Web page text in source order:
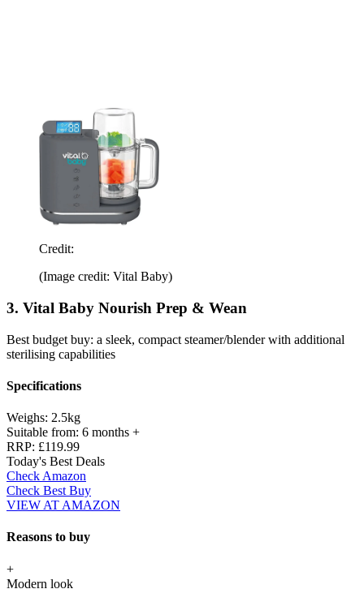
Credit:
(Image credit: Vital Baby)
3. Vital Baby Nourish Prep & Wean
Best budget buy: a sleek, compact steamer/blender with additional
sterilising capabilities
Specifications
Weighs: 2.5kg
Suitable from: 6 months +
RRP: £119.99
Today's Best Deals
Check Amazon
Check Best Buy
VIEW AT AMAZON
Reasons to buy
+
Modern look